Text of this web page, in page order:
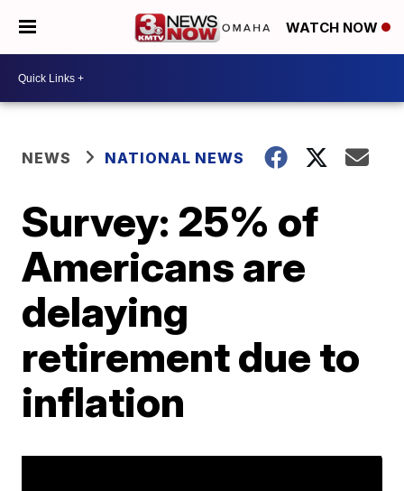
WATCH NOW
NEWS NATIONAL NEWS
Survey: 25% of
Americans are
delaying
retirement due to
inflation